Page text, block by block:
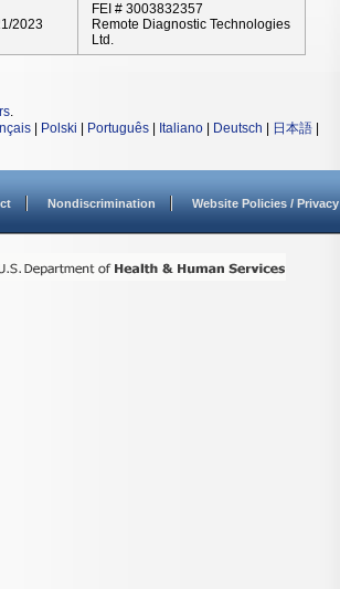
2023
FEI # 3003832357
Remote Diagnostic Technologies
Ltd.
.
Polski Português Italiano Deutsch 日本語
Nondiscrimination Website Policies / Privacy